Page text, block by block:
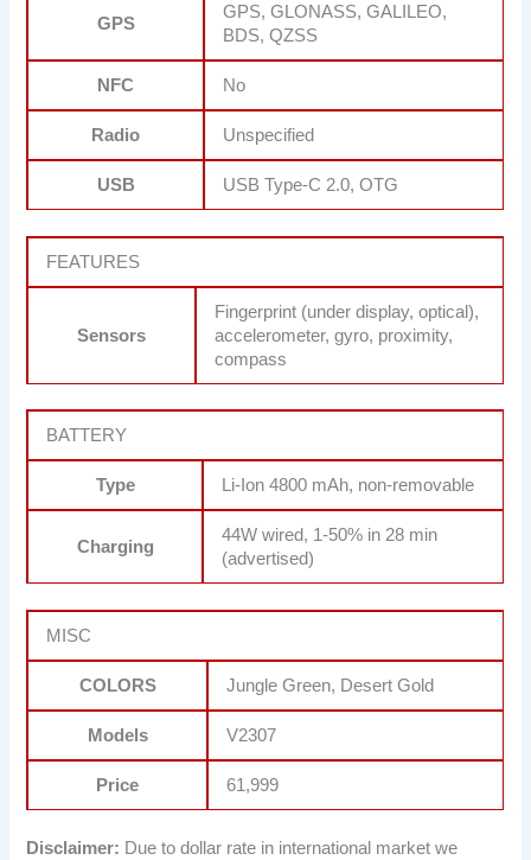
GPS
GPS, GLONASS, GALILEO,
BDS, QZSS
NFC No
Radio Unspecified
USB USB Type-C 2.0, OTG
FEATURES
Sensors
Fingerprint (under display, optical),
accelerometer, gyro, proximity,
compass
BATTERY
Type Li-Ion 4800 mAh, non-removable
Charging
44W wired, 1-50% in 28 min
(advertised)
MISC
COLORS Jungle Green, Desert Gold
Models V2307
Price 61,999
Disclaimer: Due to dollar rate in international market we